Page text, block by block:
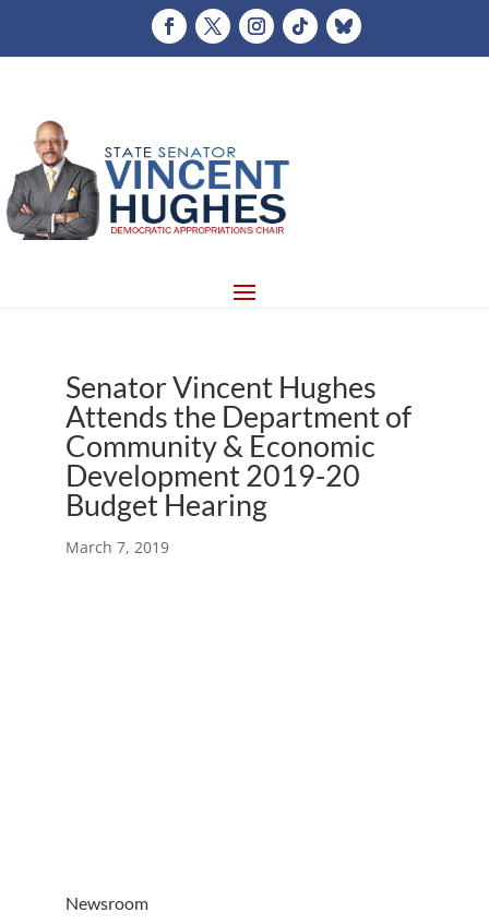
Senator Vincent Hughes
Attends the Department of
Community & Economic
Development 2019-20
Budget Hearing
March 7, 2019
Newsroom